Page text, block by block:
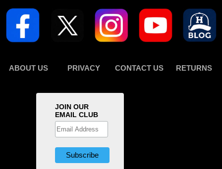
ABOUT US PRIVACY CONTACT US RETURNS
JOIN OUR
EMAIL CLUB